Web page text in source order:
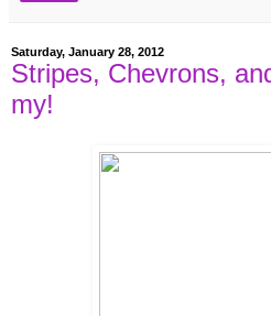
Saturday, January 28, 2012
Stripes, Chevrons,
my!